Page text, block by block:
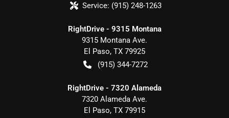
Service: (915) 248-1263
RightDrive - 9315 Montana
9315 Montana Ave.
El Paso, TX 79925
(915) 344-7272
RightDrive - 7320 Alameda
7320 Alameda Ave.
El Paso, TX 79915